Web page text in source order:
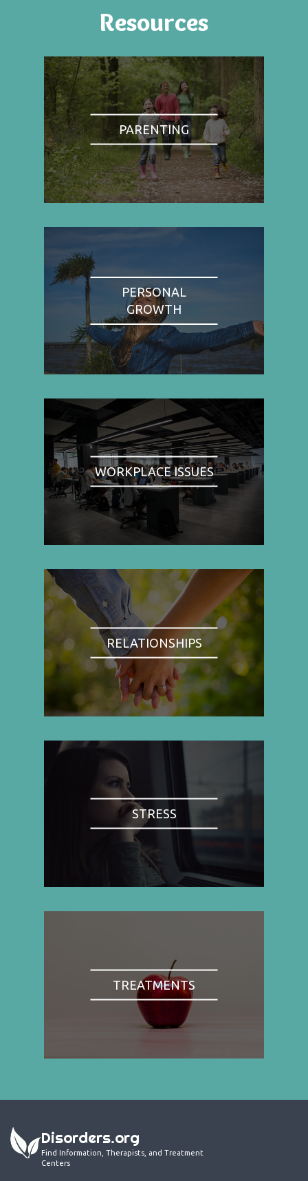
Resources
PARENTING
PERSONAL
GROWTH
WORKPLACE ISSUES
RELATIONSHIPS
STRESS
TREATMENTS
Disorders.org
Find Information, Therapists, and Treatment
Centers